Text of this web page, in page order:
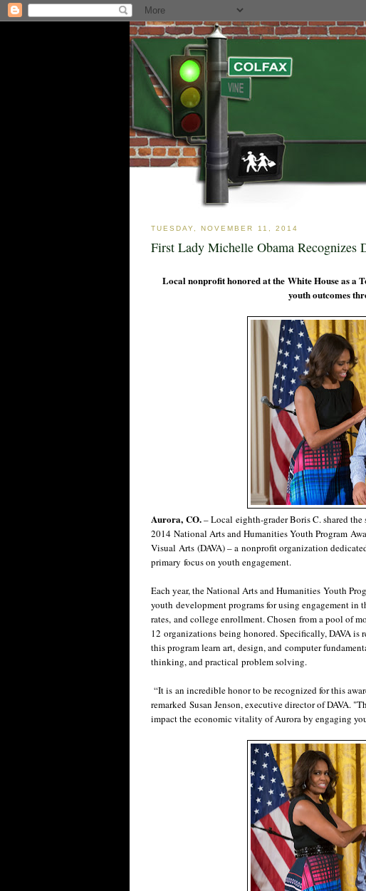
TUESDAY, NOVEMBER 11, 2014
First Lady Michelle Obama
Local nonprofit honored at the White House as a
youth outcomes
Aurora, CO.– Local eighth-grader Boris C. shared
2014 National Arts and Humanities Youth Program
Visual Arts (DAVA) – a nonprofit organization
primary focus on youth engagement.
Each year, the National Arts and Humanities Youth
youth development programs for using engagement in
rates, and college enrollment. Chosen from a pool of
12 organizations being honored. Specifically, DAVA
this program learn art, design, and computer
thinking, and practical problem solving.
“It is an incredible honor to be recognized for this
remarked Susan Jenson, executive director of DAVA.
impact the economic vitality of Aurora by engaging